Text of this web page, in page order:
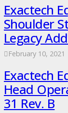
Exactech
Shoulder
Legacy
February 10, 2021
Exactech
Head
31 Rev. B